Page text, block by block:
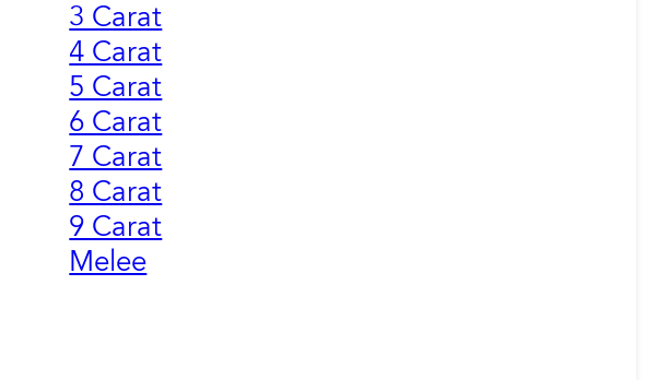
3 Carat
4 Carat
5 Carat
6 Carat
7 Carat
8 Carat
9 Carat
Melee